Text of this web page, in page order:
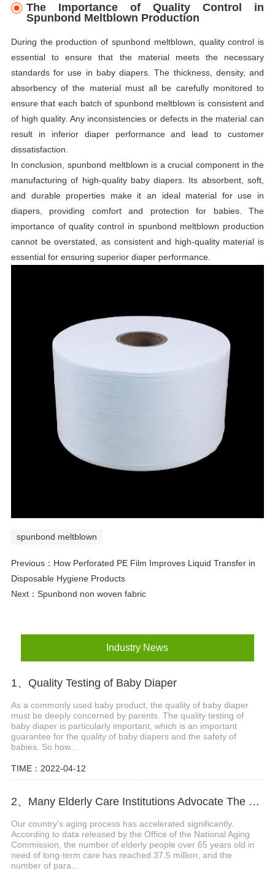
The Importance of Quality Control in
Spunbond Meltblown Production
During the production of spunbond meltblown, quality control is
essential to ensure that the material meets the necessary
standards for use in baby diapers. The thickness, density, and
absorbency of the material must all be carefully monitored to
ensure that each batch of spunbond meltblown is consistent and
of high quality. Any inconsistencies or defects in the material can
result in inferior diaper performance and lead to customer
dissatisfaction.
In conclusion, spunbond meltblown is a crucial component in the
manufacturing of high-quality baby diapers. Its absorbent, soft,
and durable properties make it an ideal material for use in
diapers, providing comfort and protection for babies. The
importance of quality control in spunbond meltblown production
cannot be overstated, as consistent and high-quality material is
essential for ensuring superior diaper performance.
spunbond meltblown
Previous： How Perforated PE Film Improves Liquid Transfer in
Disposable Hygiene Products
Next： Spunbond non woven fabric
Industry News
1、Quality Testing of Baby Diaper
As a commonly used baby product, the quality of baby diaper
must be deeply concerned by parents. The quality testing of
baby diaper is particularly important, which is an important
guarantee for the quality of baby diapers and the safety of
babies. So how...
TIME：2022-04-12
2、Many Elderly Care Institutions Advocate The Use Of High-quality Adult Diapers To Create A Green Future
Our country's aging process has accelerated significantly.
According to data released by the Office of the National Aging
Commission, the number of elderly people over 65 years old in
need of long-term care has reached 37.5 million, and the
number of para...